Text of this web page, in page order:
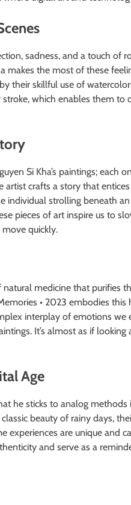
sadness, and a touch of
makes the most of these
their skillful use of
which enables them to
Si Kha’s paintings; each
artist crafts a story that
individual strolling beneath
pieces of art inspire us to
quickly.
medicine that purifies
• 2023 embodies
interplay of emotions we
It’s almost as if
Age
he sticks to analog
beauty of rainy days,
experiences are unique and
and serve as a